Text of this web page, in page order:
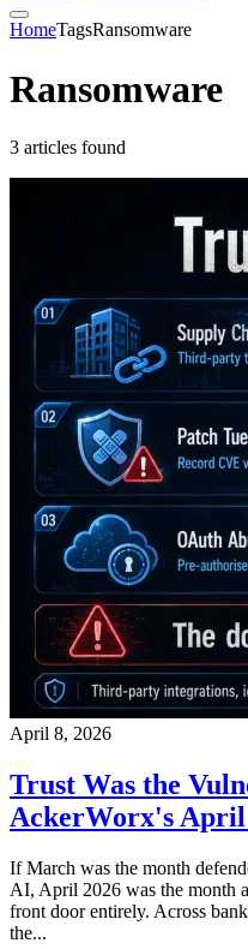
HomeTagsRansomware
Ransomware
3 articles found
April 8, 2026
Trust Was the
AckerWorx's April
If March was the month
AI, April 2026 was the month
front door entirely. Across
the...